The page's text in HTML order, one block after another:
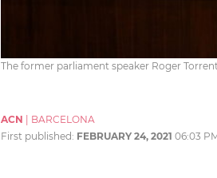
The former parliament speaker Roger
ACN
BARCELONA
First published: FEBRUARY 24, 2021 06:03